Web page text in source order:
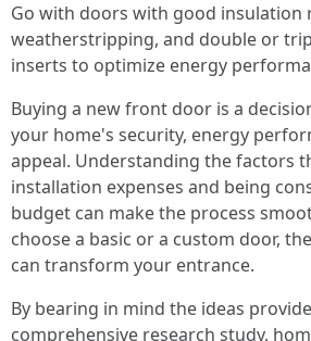
Go with doors with good insulation
weatherstripping, and double or
inserts to optimize energy
Buying a new front door is a
your home's security, energy
appeal. Understanding the factors
installation expenses and being
budget can make the process
choose a basic or a custom door,
can transform your entrance.
By bearing in mind the ideas
comprehensive research study,